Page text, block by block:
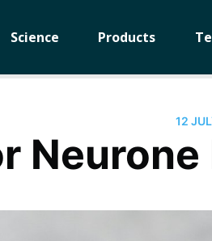
Science Products
12
Neurone